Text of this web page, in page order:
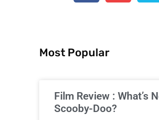
Most Popular
Film Review : What’s
Scooby-Doo?